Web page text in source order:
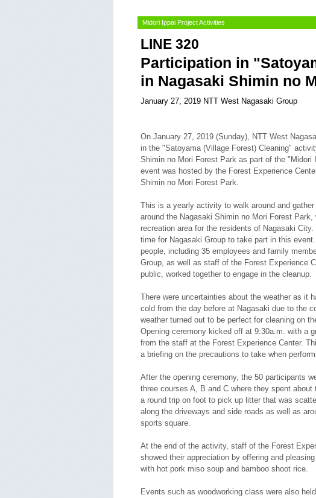
Midori Ippai Project Activities
LINE 320
Participation in
in Nagasaki Shimin no
January 27, 2019 NTT West Nagasaki Group
On January 27, 2019 (Sunday), NTT West
in the "Satoyama (Village Forest) Cleaning"
Shimin no Mori Forest Park as part of the "Midori
event was hosted by the Forest Experience
Shimin no Mori Forest Park.
This is a yearly activity to walk around and
around the Nagasaki Shimin no Mori Forest Park,
recreation area for the residents of Nagasaki
time for Nagasaki Group to take part in this
people, including 35 employees and family
Group, as well as staff of the Forest Experience
public, worked together to engage in the cleanup.
There were uncertainties about the weather as it
cold from the day before at Nagasaki due to the
weather turned out to be perfect for cleaning on
Opening ceremony kicked off at 9:30a.m. with a
from the staff at the Forest Experience Center.
a briefing on the precautions to take when
After the opening ceremony, the 50 participants
three courses A, B and C where they spent about
a round trip on foot to pick up litter that was
along the driveways and side roads as well as
sports square.
At the end of the activity, staff of the Forest
showed their appreciation by offering and
with hot pork miso soup and bamboo shoot rice.
Events such as woodworking class were also